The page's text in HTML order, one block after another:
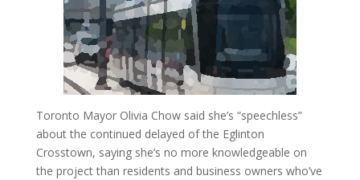
Toronto Mayor Olivia Chow said she’s “speechless”
about the continued delayed of the Eglinton
Crosstown, saying she’s no more knowledgeable on
the project than residents and business owners who’ve